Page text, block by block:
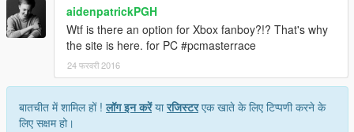
aidenpatrickPGH
Wtf is there an option for Xbox fanboy?!? That's why
the site is here. for PC #pcmasterrace
24 फरवरी 2016
बातचीत में शामिल हों !लॉग इन करेंयारजिस्टरएक खाते के लिए टिप्पणी करने के
लिए सक्षम हो।